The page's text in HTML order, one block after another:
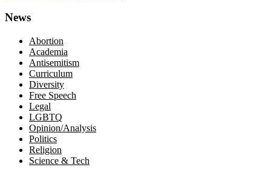
News
Abortion
Academia
Antisemitism
Curriculum
Diversity
Free Speech
Legal
LGBTQ
Opinion/Analysis
Politics
Religion
Science & Tech